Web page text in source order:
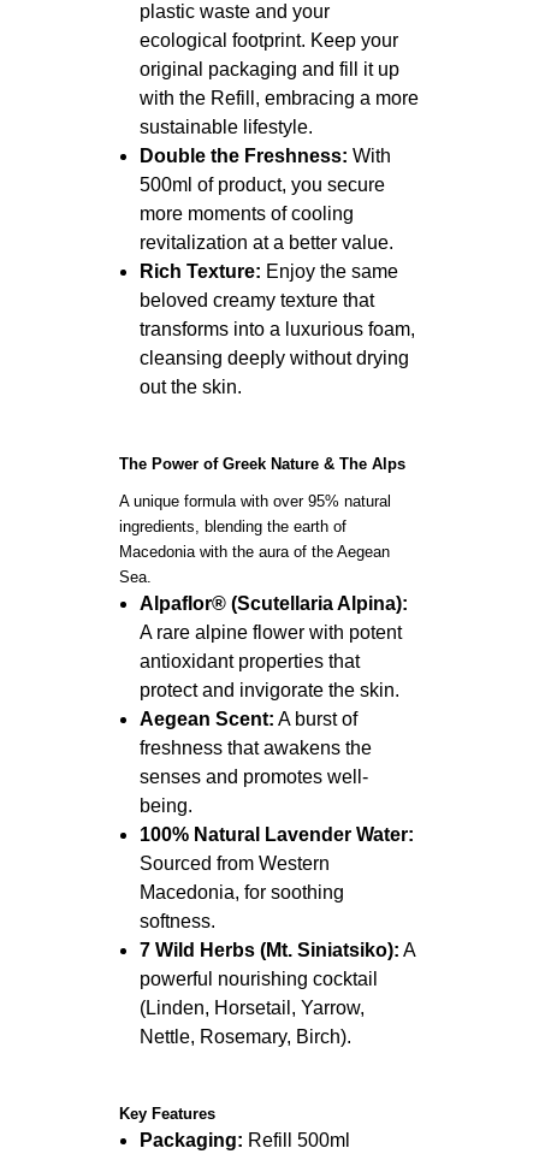
plastic waste and your
ecological footprint. Keep your
original packaging and fill it up
with the Refill, embracing a more
sustainable lifestyle.
Double the Freshness: With
500ml of product, you secure
more moments of cooling
revitalization at a better value.
Rich Texture: Enjoy the same
beloved creamy texture that
transforms into a luxurious foam,
cleansing deeply without drying
out the skin.
The Power of Greek Nature & The Alps
A unique formula with over 95% natural
ingredients, blending the earth of
Macedonia with the aura of the Aegean
Sea.
Alpaflor® (Scutellaria Alpina):
A rare alpine flower with potent
antioxidant properties that
protect and invigorate the skin.
Aegean Scent: A burst of
freshness that awakens the
senses and promotes well-
being.
100% Natural Lavender Water:
Sourced from Western
Macedonia, for soothing
softness.
7 Wild Herbs (Mt. Siniatsiko): A
powerful nourishing cocktail
(Linden, Horsetail, Yarrow,
Nettle, Rosemary, Birch).
Key Features
Packaging: Refill 500ml